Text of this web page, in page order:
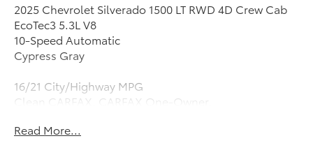
2025 Chevrolet Silverado 1500 LT RWD 4D Crew Cab
EcoTec3 5.3L V8
10-Speed Automatic
Cypress Gray
16/21 City/Highway MPG
Clean CARFAX. CARFAX One-Owner.
10-Speed Automatic, Black Cloth, 10-Way Power
Read More...